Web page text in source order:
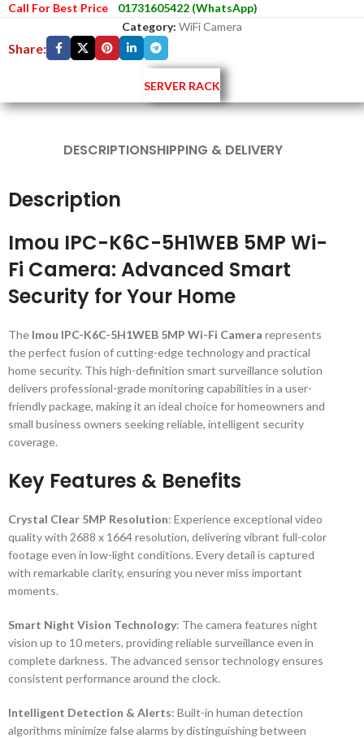
Call For Best Price
01731605422 (WhatsApp)
Category: WiFi Camera
Share:
SERVER RACK
DESCRIPTIONSHIPPING & DELIVERY
Description
Imou IPC-K6C-5H1WEB 5MP Wi-
Fi Camera: Advanced Smart
Security for Your Home
The Imou IPC-K6C-5H1WEB 5MP Wi-Fi Camera represents
the perfect fusion of cutting-edge technology and practical
home security. This high-definition smart surveillance solution
delivers professional-grade monitoring capabilities in a user-
friendly package, making it an ideal choice for homeowners and
small business owners seeking reliable, intelligent security
coverage.
Key Features & Benefits
Crystal Clear 5MP Resolution: Experience exceptional video
quality with 2688 x 1664 resolution, delivering vibrant full-color
footage even in low-light conditions. Every detail is captured
with remarkable clarity, ensuring you never miss important
moments.
Smart Night Vision Technology: The camera features night
vision up to 10 meters, providing reliable surveillance even in
complete darkness. The advanced sensor technology ensures
consistent performance around the clock.
Intelligent Detection & Alerts: Built-in human detection
algorithms minimize false alarms by distinguishing between